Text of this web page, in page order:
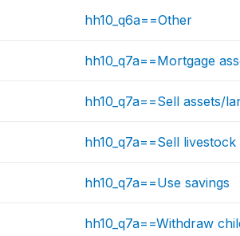
hh10_q6a==Other
hh10_q7a==Mortgage
hh10_q7a==Sell assets/
hh10_q7a==Sell livestock
hh10_q7a==Use savings
hh10_q7a==Withdraw